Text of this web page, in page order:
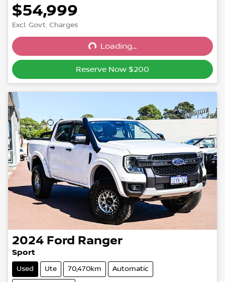
$54,999
Excl. Govt. Charges
Loading...
Loading...
Reserve Now $200
2024 Ford Ranger
Sport
Used Ute 70,470km Automatic